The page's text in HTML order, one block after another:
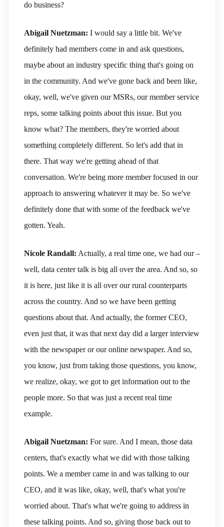
do business?
Abigail Nuetzman: I would say a little bit. We've
definitely had members come in and ask questions,
maybe about an industry specific thing that's going on
in the community. And we've gone back and been like,
okay, well, we've given our MSRs, our member service
reps, some talking points about this issue. But you
know what? The members, they're worried about
something completely different. So let's add that in
there. That way we're getting ahead of that
conversation. We're being more member focused in our
approach to answering whatever it may be. So we've
definitely done that with some of the feedback we've
gotten. Yeah.
Nicole Randall: Actually, a real time one, we had our –
well, data center talk is big all over the area. And so, so
it is here, just like it is all over our rural counterparts
across the country. And so we have been getting
questions about that. And actually, the former CEO,
even just that, it was that next day did a larger interview
with the newspaper or our online newspaper. And so,
you know, just from taking those questions, you know,
we realize, okay, we got to get information out to the
people more. So that was just a recent real time
example.
Abigail Nuetzman: For sure. And I mean, those data
centers, that's exactly what we did with those talking
points. We a member came in and was talking to our
CEO, and it was like, okay, well, that's what you're
worried about. That's what we're going to address in
these talking points. And so, giving those back out to